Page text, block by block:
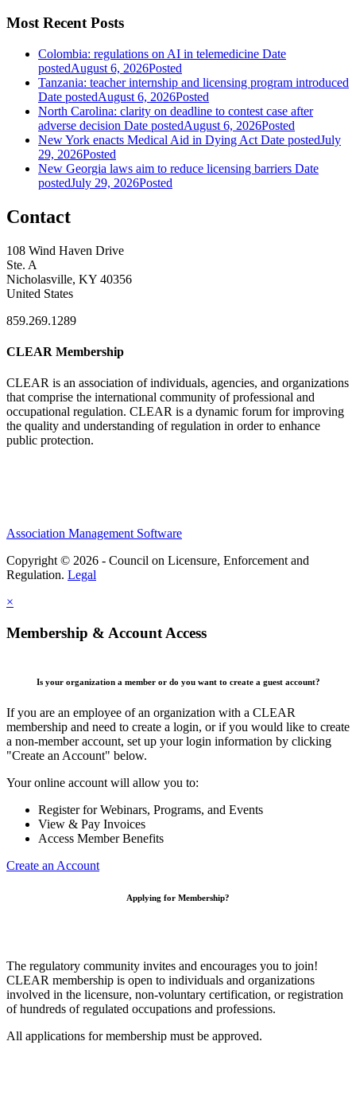
Most Recent Posts
Colombia: regulations on AI in telemedicine Date
postedAugust 6, 2026Posted
Tanzania: teacher internship and licensing program introduced
Date postedAugust 6, 2026Posted
North Carolina: clarity on deadline to contest case after
adverse decision Date postedAugust 6, 2026Posted
New York enacts Medical Aid in Dying Act Date postedJuly
29, 2026Posted
New Georgia laws aim to reduce licensing barriers Date
postedJuly 29, 2026Posted
Contact
108 Wind Haven Drive
Ste. A
Nicholasville, KY 40356
United States
859.269.1289
CLEAR Membership
CLEAR is an association of individuals, agencies, and organizations
that comprise the international community of professional and
occupational regulation. CLEAR is a dynamic forum for improving
the quality and understanding of regulation in order to enhance
public protection.
Association Management Software
Copyright © 2026 - Council on Licensure, Enforcement and
Regulation. Legal
×
Membership & Account Access
Is your organization a member or do you want to create a guest account?
If you are an employee of an organization with a CLEAR
membership and need to create a login, or if you would like to create
a non-member account, set up your login information by clicking
"Create an Account" below.
Your online account will allow you to:
Register for Webinars, Programs, and Events
View & Pay Invoices
Access Member Benefits
Create an Account
Applying for Membership?
The regulatory community invites and encourages you to join!
CLEAR membership is open to individuals and organizations
involved in the licensure, non-voluntary certification, or registration
of hundreds of regulated occupations and professions.
All applications for membership must be approved.